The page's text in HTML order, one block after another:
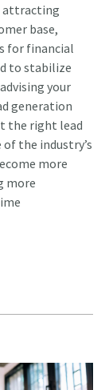
attracting
base,
for financial
to stabilize
your
generation
the right lead
the industry’s
more
more